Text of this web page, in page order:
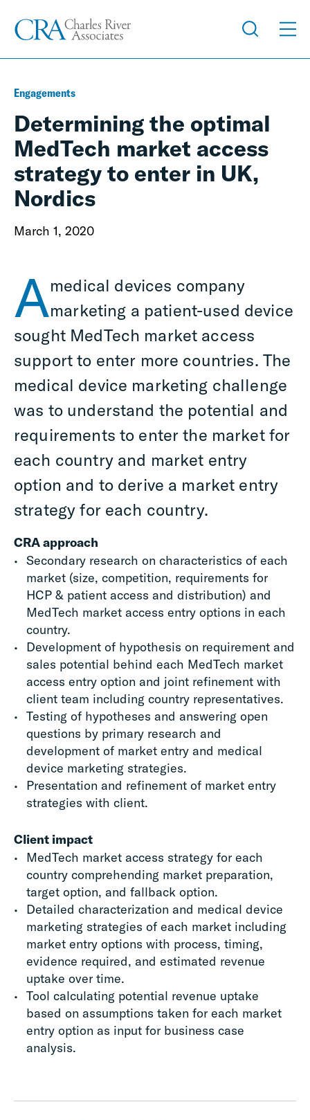
Engagements
Determining the optimal
MedTech market access
strategy to enter in UK,
Nordics
March 1, 2020
Amedical devices company
marketing a patient-used device
sought MedTech market access
support to enter more countries. The
medical device marketing challenge
was to understand the potential and
requirements to enter the market for
each country and market entry
option and to derive a market entry
strategy for each country.
CRA approach
Secondary research on characteristics of each
market (size, competition, requirements for
HCP & patient access and distribution) and
MedTech market access entry options in each
country.
Development of hypothesis on requirement and
sales potential behind each MedTech market
access entry option and joint refinement with
client team including country representatives.
Testing of hypotheses and answering open
questions by primary research and
development of market entry and medical
device marketing strategies.
Presentation and refinement of market entry
strategies with client.
Client impact
MedTech market access strategy for each
country comprehending market preparation,
target option, and fallback option.
Detailed characterization and medical device
marketing strategies of each market including
market entry options with process, timing,
evidence required, and estimated revenue
uptake over time.
Tool calculating potential revenue uptake
based on assumptions taken for each market
entry option as input for business case
analysis.